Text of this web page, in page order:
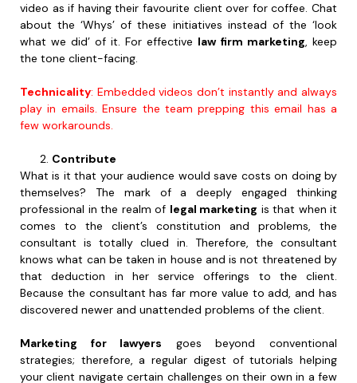
video as if having their favourite client over for coffee. Chat
about the ‘Whys’ of these initiatives instead of the ‘look
what we did’ of it. For effective law firm marketing, keep
the tone client-facing.
Technicality: Embedded videos don’t instantly and always
play in emails. Ensure the team prepping this email has a
few workarounds.
Contribute
What is it that your audience would save costs on doing by
themselves? The mark of a deeply engaged thinking
professional in the realm of legal marketing is that when it
comes to the client’s constitution and problems, the
consultant is totally clued in. Therefore, the consultant
knows what can be taken in house and is not threatened by
that deduction in her service offerings to the client.
Because the consultant has far more value to add, and has
discovered newer and unattended problems of the client.
Marketing for lawyers goes beyond conventional
strategies; therefore, a regular digest of tutorials helping
your client navigate certain challenges on their own in a few